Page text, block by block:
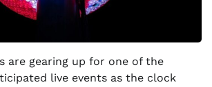
are gearing up for one of the
live events as the clock